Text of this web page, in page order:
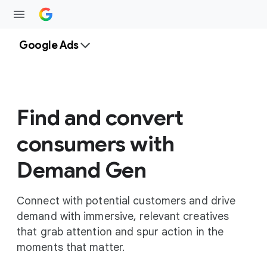
Google Ads
Find and convert
consumers with
Demand Gen
Connect with potential customers and drive
demand with immersive, relevant creatives
that grab attention and spur action in the
moments that matter.